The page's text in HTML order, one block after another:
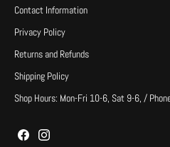
Contact Information
Privacy Policy
Returns and Refunds
Shipping Policy
Shop Hours: Mon-Fri 10-6, Sat 9-6, /